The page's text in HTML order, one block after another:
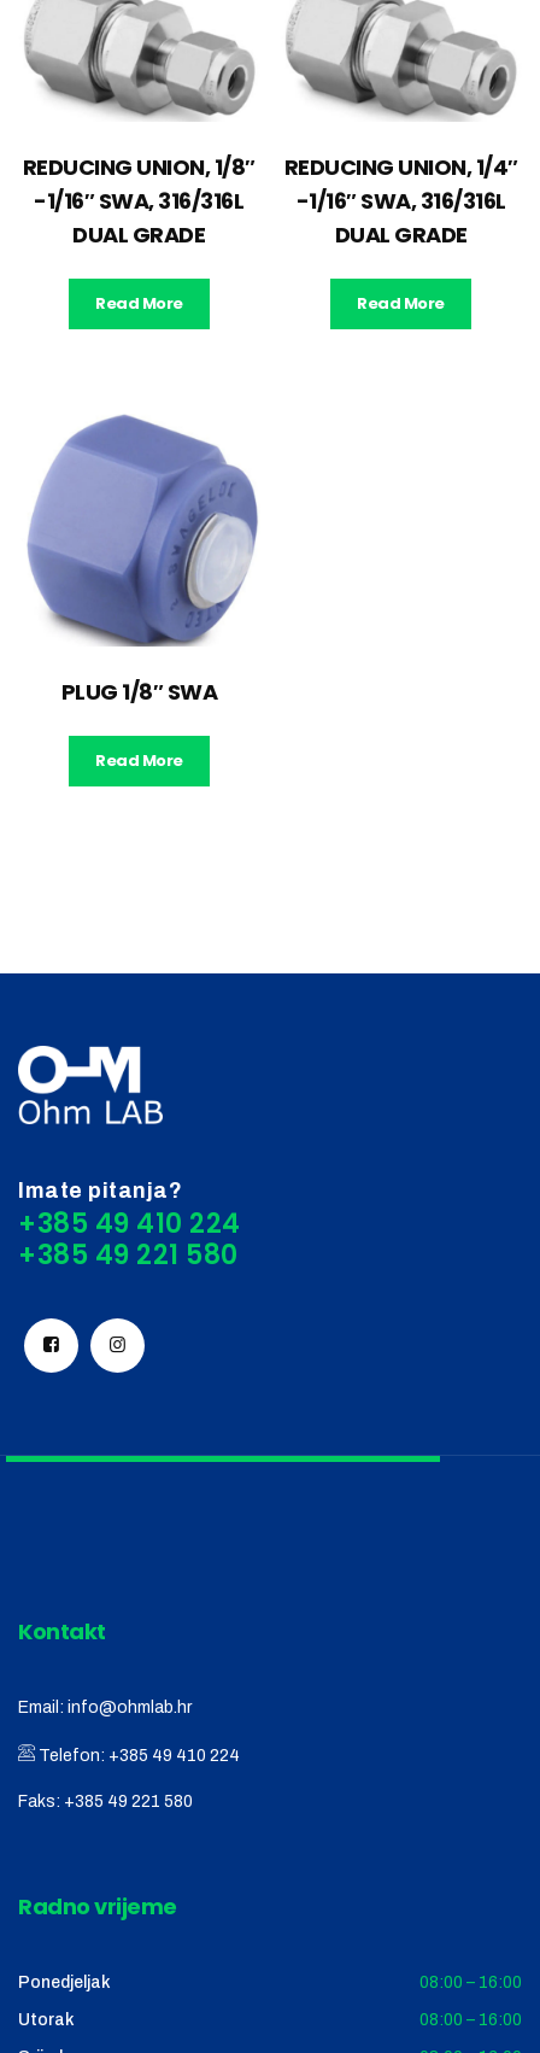
REDUCING UNION, 1/8″
-1/16″ SWA, 316/316L
DUAL GRADE
Read More
REDUCING UNION, 1/4″
-1/16″ SWA, 316/316L
DUAL GRADE
Read More
PLUG 1/8″ SWA
Read More
Imate pitanja?
+385 49 410 224
Kontakt
Email: info@ohmlab.hr
Telefon: +385 49 410 224
Faks: +385 49 221 580
Radno vrijeme
Ponedjeljak 08:00 – 16:00
Utorak 08:00 – 16:00